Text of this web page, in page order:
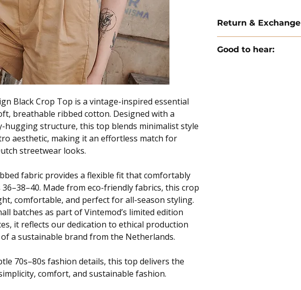
Black Crop Top is a vintage-inspired essential
breathable ribbed cotton. Designed with a
hugging structure, this top blends minimalist style
aesthetic, making it an effortless match for
streetwear looks.
fabric provides a flexible fit that comfortably
Made from eco-friendly fabrics, this crop
comfortable, and perfect for all-season styling.
batches as part of Vintemod’s limited edition
it reflects our dedication to ethical production
a sustainable brand from the Netherlands.
70s–80s fashion details, this top delivers the
comfort, and sustainable fashion.
Return & Exchange
Good to hear: